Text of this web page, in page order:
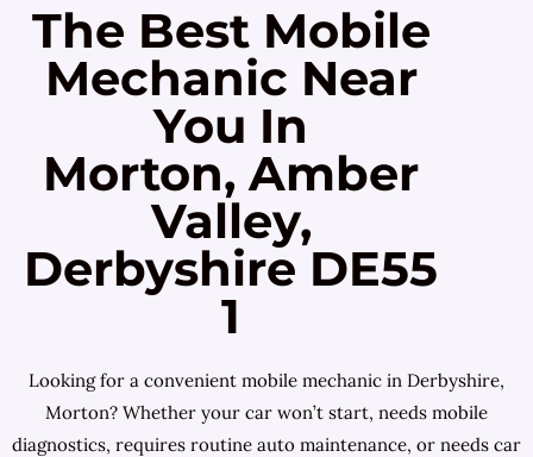
The Best Mobile
Mechanic Near
You In
Morton, Amber
Valley,
Derbyshire DE55
1
Looking for a convenient mobile mechanic in Derbyshire,
Morton? Whether your car won’t start, needs mobile
diagnostics, requires routine auto maintenance, or needs car